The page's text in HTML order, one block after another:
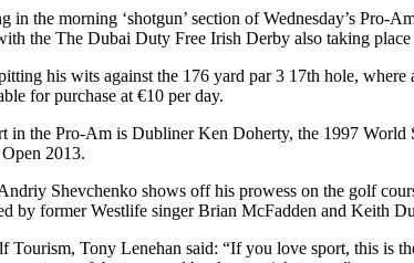
the morning ‘shotgun’ section of Wednesday’s Pro-
the The Dubai Duty Free Irish Derby also taking place
his wits against the 176 yard par 3 17th hole,
for purchase at €10 per day.
in the Pro-Am is Dubliner Ken Doherty, the 1997
2013.
Shevchenko shows off his prowess on the golf
by former Westlife singer Brian McFadden and Keith
Tourism, Tony Lenehan said: “If you love sport, this is